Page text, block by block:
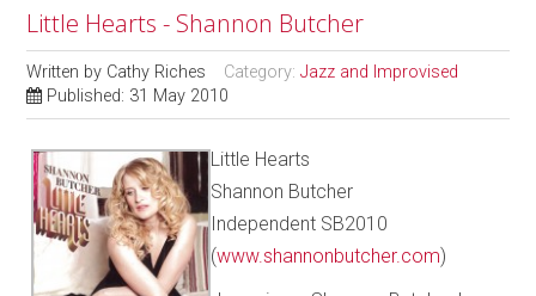
Little Hearts - Shannon Butcher
Written by Cathy Riches Category:Jazz and Improvised
Published: 31 May 2010
Little Hearts
Shannon Butcher
Independent SB2010
(www.shannonbutcher.com)